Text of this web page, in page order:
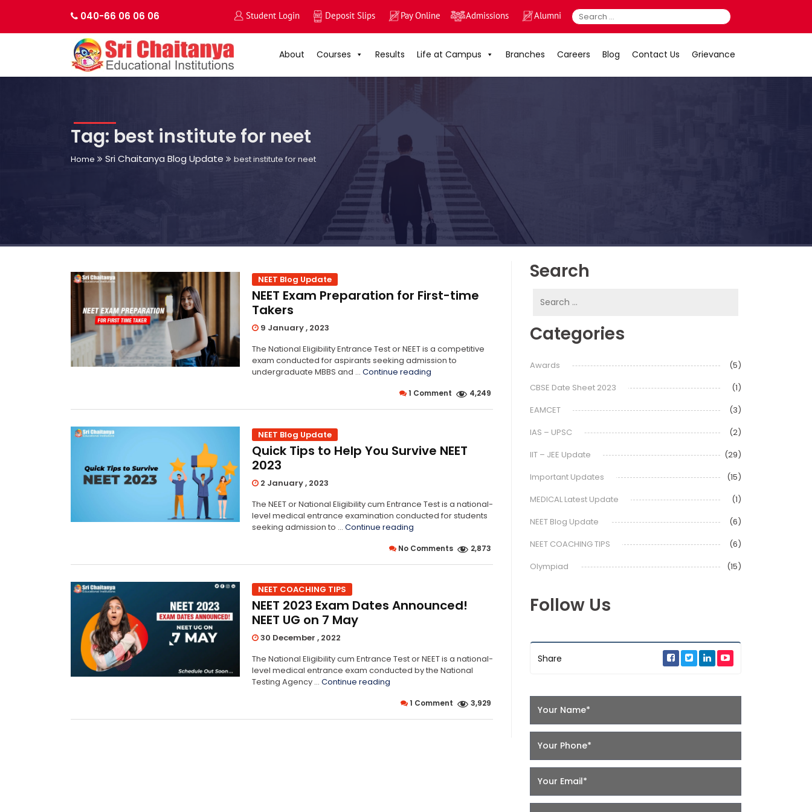
040-66 06 06 06 Student Login Deposit Slips Pay Online Admissions Alumni
Search
for:
About Courses Results Life at Campus Branches Careers Blog Contact Us Grievance
Tag: best institute for neet
Home Sri Chaitanya Blog Update best institute for neet
NEET Blog Update
NEET Exam Preparation for First-time
Takers
9 January , 2023
The National Eligibility Entrance Test or NEET is a competitive
exam conducted for aspirants seeking admission to
undergraduate MBBS and … Continue reading
Preparation
1 Comment 4,249
NEET Blog Update
Quick Tips to Help You Survive NEET
2023
2 January , 2023
The NEET or National Eligibility cum Entrance Test is a national-
level medical entrance examination conducted for students
seeking admission to … Continue reading
to
2023”
No Comments 2,873
NEET COACHING TIPS
NEET 2023 Exam Dates Announced!
NEET UG on 7 May
30 December , 2022
The National Eligibility cum Entrance Test or NEET is a national-
level medical entrance exam conducted by the National
Testing Agency … Continue reading
Exam1 Comment 3,929
Search
Search
for:
Categories
Awards
(5)
CBSE Date Sheet 2023
(1)
EAMCET
(3)
IAS – UPSC
(2)
IIT – JEE Update
(29)
Important Updates
(15)
MEDICAL Latest Update
(1)
NEET Blog Update
(6)
NEET COACHING TIPS
(6)
Olympiad
(15)
Follow Us
Share